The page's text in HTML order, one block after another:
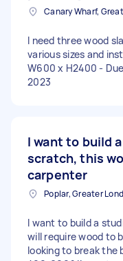
I need three wood
various sizes and
W600 x H2400 -
2023
I want to build
scratch, this
carpenter
Poplar, Greater
I want to build a
will require wood to
looking to break the